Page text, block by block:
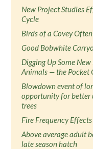
New Project Studies
Cycle
Birds of a Covey
Good Bobwhite
Digging Up Some
Animals — the Pocket
Blowdown event of
opportunity for better
trees
Fire Frequency
Above average adult
late season hatch